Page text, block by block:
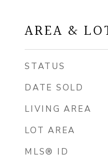
AREA &
STATUS
DATE SOLD
LIVING AREA
LOT AREA
MLS® ID